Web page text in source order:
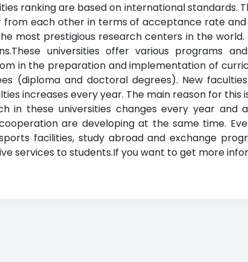
ranking are based on international standards.
from each other in terms of acceptance rate
most prestigious research centers in the
universities offer various programs
in the preparation and implementation of
(diploma and doctoral degrees). New
increases every year. The main reason for
in these universities changes every year and
are developing at the same time.
facilities, study abroad and exchange
services to students.If you want to get more